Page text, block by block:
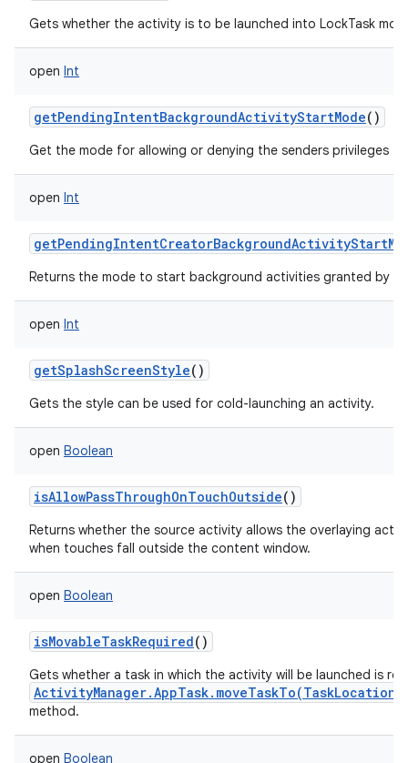
Gets whether the activity is to be launched into LockTask
open Int
getPendingIntentBackgroundActivityStartMode()
Get the mode for allowing or denying the senders privileges
open Int
Returns the mode to start background activities granted by
open Int
getSplashScreenStyle()
Gets the style can be used for cold-launching an activity.
open Boolean
isAllowPassThroughOnTouchOutside()
Returns whether the source activity allows the overlaying
when touches fall outside the content window.
open Boolean
isMovableTaskRequired()
Gets whether a task in which the activity will be launched is
method.
open Boolean